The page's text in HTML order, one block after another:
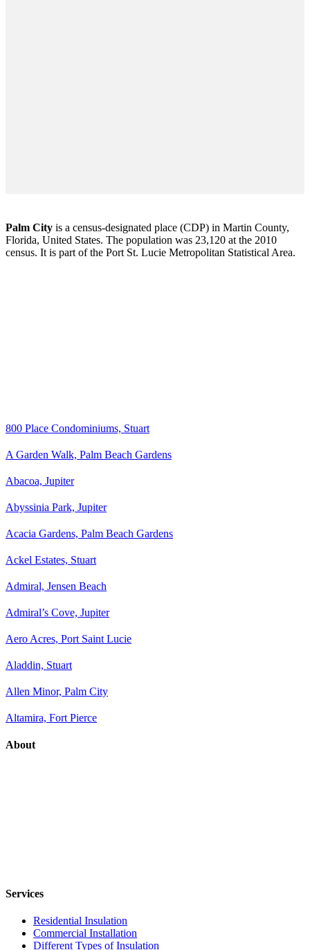
Palm City is a census-designated place (CDP) in Martin County,
Florida, United States. The population was 23,120 at the 2010
census. It is part of the Port St. Lucie Metropolitan Statistical Area.
800 Place Condominiums, Stuart
A Garden Walk, Palm Beach Gardens
Abacoa, Jupiter
Abyssinia Park, Jupiter
Acacia Gardens, Palm Beach Gardens
Ackel Estates, Stuart
Admiral, Jensen Beach
Admiral’s Cove, Jupiter
Aero Acres, Port Saint Lucie
Aladdin, Stuart
Allen Minor, Palm City
Altamira, Fort Pierce
About
Services
Residential Insulation
Commercial Installation
Different Types of Insulation